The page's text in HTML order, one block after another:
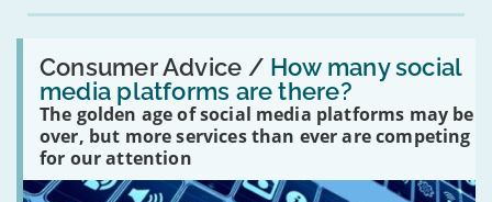
Consumer Advice / How many social
media platforms are there?
The golden age of social media platforms may be
over, but more services than ever are competing
for our attention
Read:
'How
many
social
media
platforms
are
there?'